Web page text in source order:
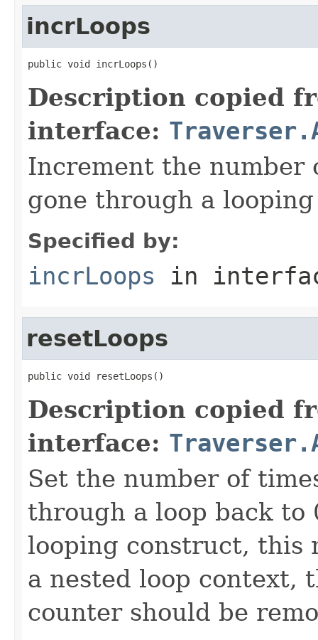
incrLoops
public void incrLoops()
Description copied
interface:
Increment the number
gone through a
Specified by:
incrLoops in
resetLoops
public void resetLoops()
Description copied
interface:
Set the number of
through a loop back to
looping construct, this
a nested loop context,
counter should be